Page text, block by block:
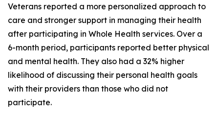
Veterans reported a more personalized approach to
care and stronger support in managing their health
after participating in Whole Health services. Over a
6-month period, participants reported better physical
and mental health. They also had a 32% higher
likelihood of discussing their personal health goals
with their providers than those who did not
participate.